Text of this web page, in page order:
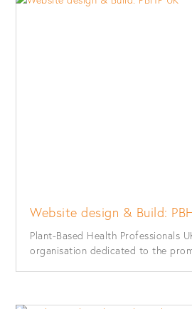
Website design & Build:
Plant-Based Health Professionals
organisation dedicated to the